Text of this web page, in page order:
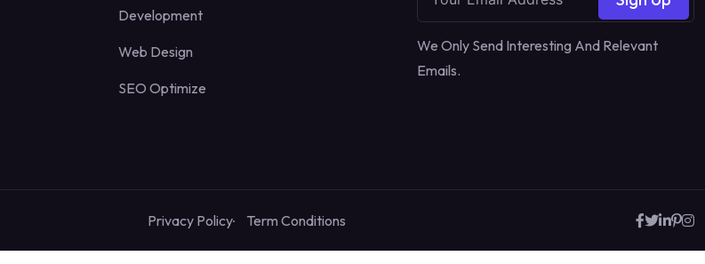
Development
Web Design
SEO Optimize
We Only Send Interesting And Relevant
Emails.
Privacy Policy Term Conditions